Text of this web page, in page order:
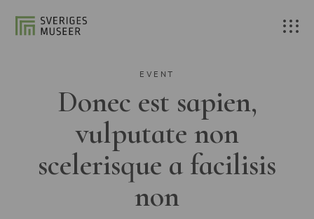
EVENT
Donec est sapien,
vulputate non
scelerisque a facilisis
non